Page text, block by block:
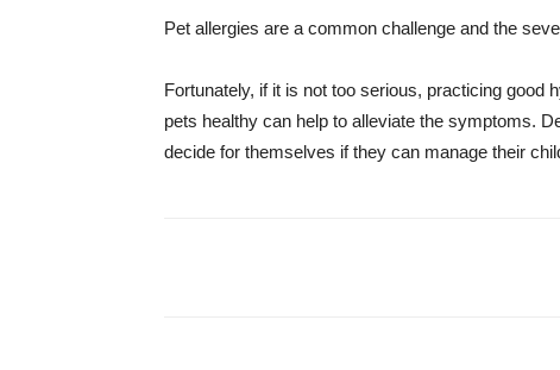
Pet allergies are a common challenge and the
Fortunately, if it is not too serious, practicing good
pets healthy can help to alleviate the symptoms.
decide for themselves if they can manage their